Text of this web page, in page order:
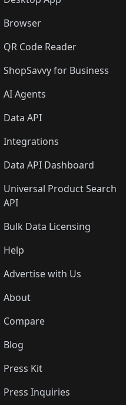
Browser
QR Code Reader
ShopSavvy for Business
AI Agents
Data API
Integrations
Data API Dashboard
Universal Product Search
API
Bulk Data Licensing
Help
Advertise with Us
About
Compare
Blog
Press Kit
Press Inquiries